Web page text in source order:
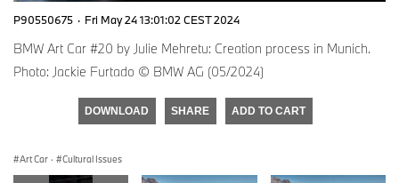
P90550675 · Fri May 24 13:01:02 CEST 2024
BMW Art Car #20 by Julie Mehretu: Creation process in Munich.
Photo: Jackie Furtado © BMW AG (05/2024)
DOWNLOAD SHARE ADD TO CART
Art Car · Cultural Issues